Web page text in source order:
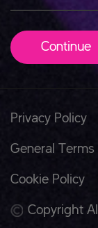
Continue
Copyright
Privacy Policy
General Terms
Cookie Policy